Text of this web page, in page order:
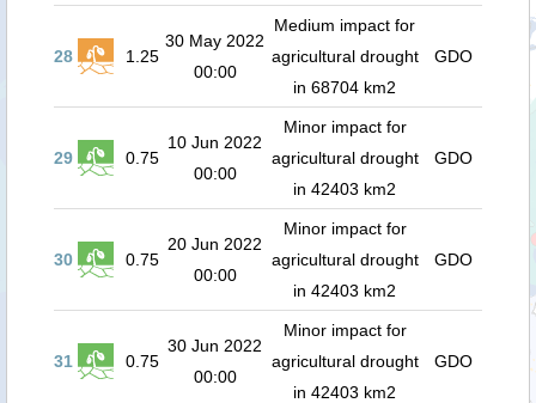
28 1.25
30 May 2022
00:00
Medium impact for
agricultural drought
in 68704 km2
GDO
29 0.75
10 Jun 2022
00:00
Minor impact for
agricultural drought
in 42403 km2
GDO
30 0.75
20 Jun 2022
00:00
Minor impact for
agricultural drought
in 42403 km2
GDO
31 0.75
30 Jun 2022
00:00
Minor impact for
agricultural drought
in 42403 km2
GDO